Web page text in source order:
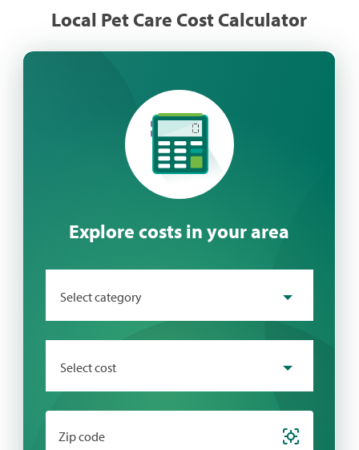
Local Pet Care Cost Calculator
Explore costs in your area
Select category
Select cost
Zip code